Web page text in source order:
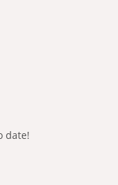
date!